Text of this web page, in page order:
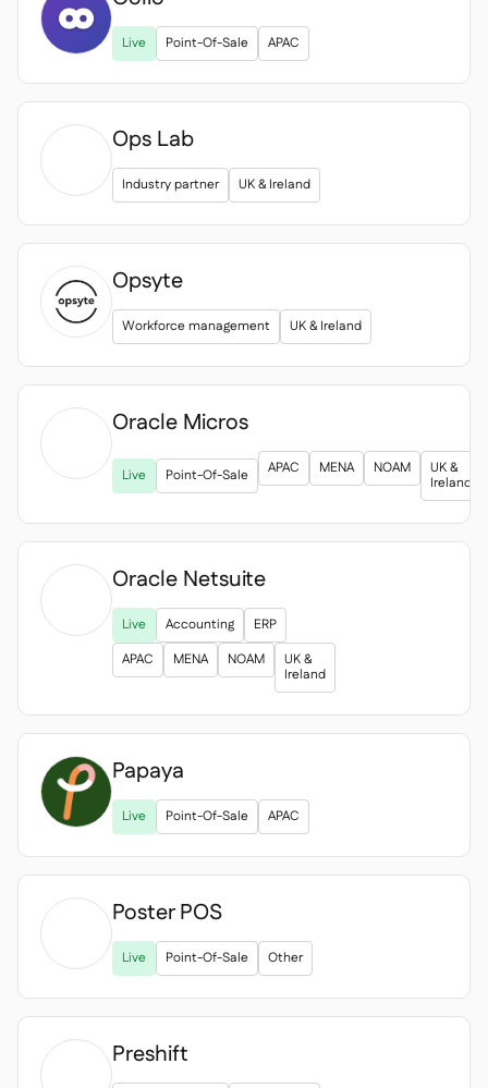
Live Point-Of-Sale APAC
Ops Lab
Industry partner UK & Ireland
Opsyte
Workforce management UK & Ireland
Oracle Micros
Live Point-Of-Sale APAC MENA NOAM
UK &
Ireland
Oracle Netsuite
Live Accounting
ERP
APAC
MENA NOAM
UK &
Ireland
Papaya
Live Point-Of-Sale APAC
Poster POS
Live Point-Of-Sale Other
Preshift